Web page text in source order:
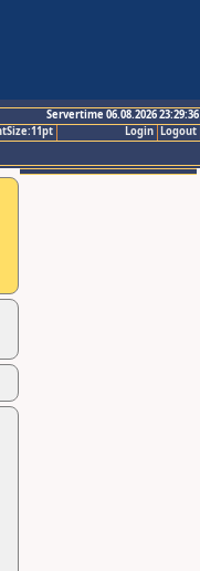
Servertime 06.08.2026 23:29:36
Logout
Login